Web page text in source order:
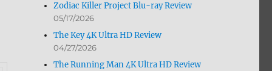
Zodiac Killer Project Blu-ray Review
05/17/2026
The Key 4K Ultra HD Review
04/27/2026
The Running Man 4K Ultra HD Review